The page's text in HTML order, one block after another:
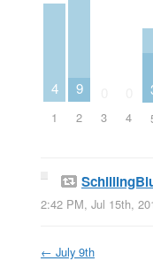
4
1
9
2 3 4
2:42 PM, Jul 15th,
← July 9th